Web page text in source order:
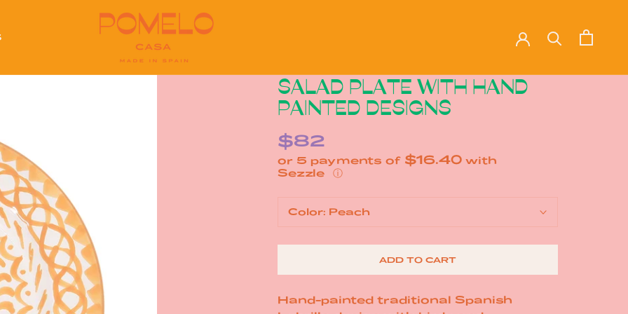
SALAD PLATE WITH HAND
PAINTED DESIGNS
$82
or 5 payments of $16.40 with
ⓘ
Color: Peach
ADD TO CART
Hand-painted traditional Spanish